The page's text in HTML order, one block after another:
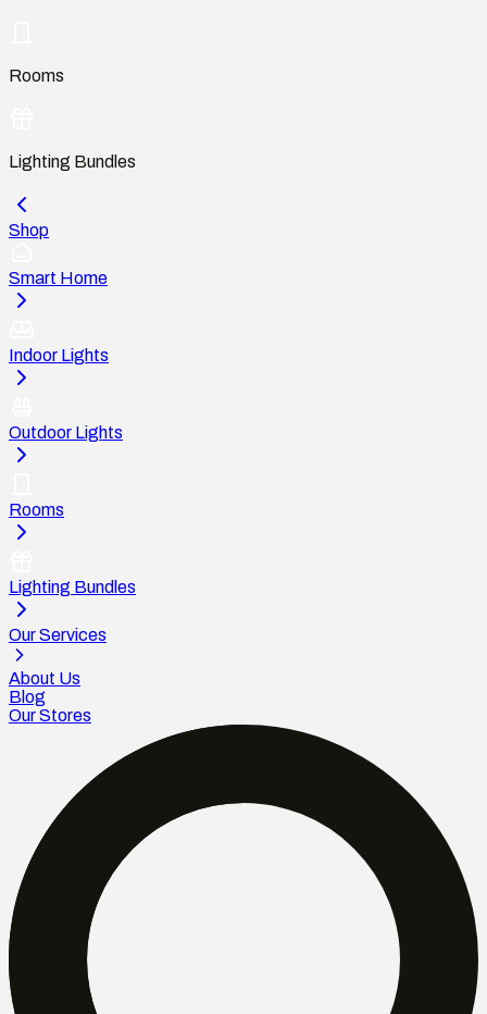
Rooms
Lighting Bundles
Shop
Smart Home
Indoor Lights
Outdoor Lights
Rooms
Lighting Bundles
Our Services
About Us
Blog
Our Stores